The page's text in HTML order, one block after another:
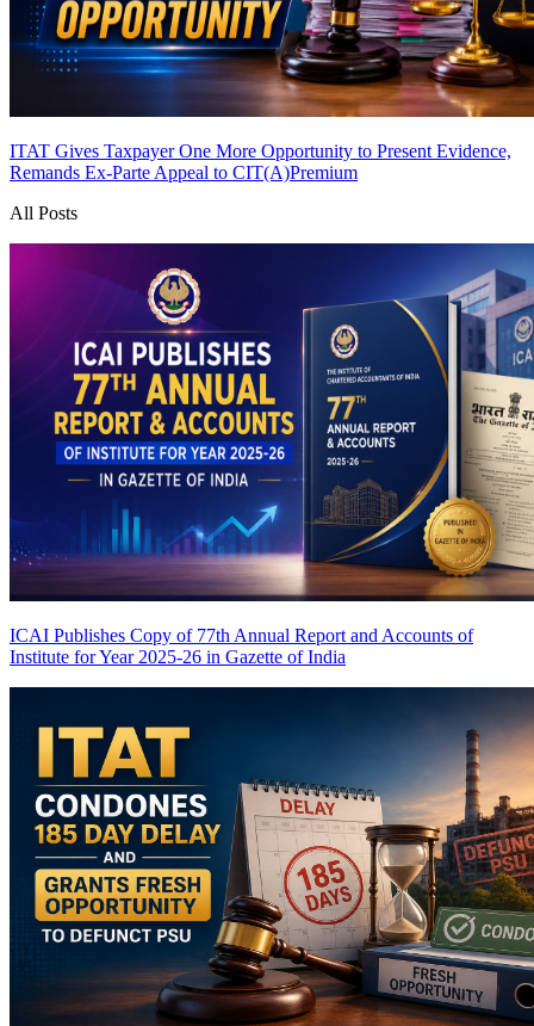
ITAT Gives Taxpayer One More Opportunity to Present Evidence,
Remands Ex-Parte Appeal to CIT(A)Premium
All Posts
ICAI Publishes Copy of 77th Annual Report and Accounts of
Institute for Year 2025-26 in Gazette of India